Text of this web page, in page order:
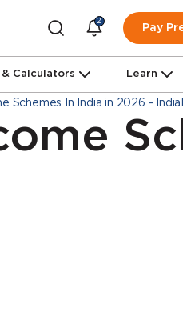
2
Pay
& Calculators Learn
Schemes In India in 2026 -